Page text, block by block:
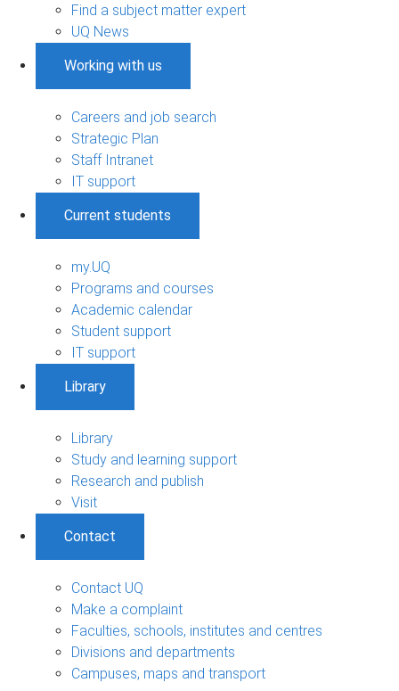
Find a subject matter expert
UQ News
Working with us
Careers and job search
Strategic Plan
Staff Intranet
IT support
Current students
my.UQ
Programs and courses
Academic calendar
Student support
IT support
Library
Library
Study and learning support
Research and publish
Visit
Contact
Contact UQ
Make a complaint
Faculties, schools, institutes and centres
Divisions and departments
Campuses, maps and transport